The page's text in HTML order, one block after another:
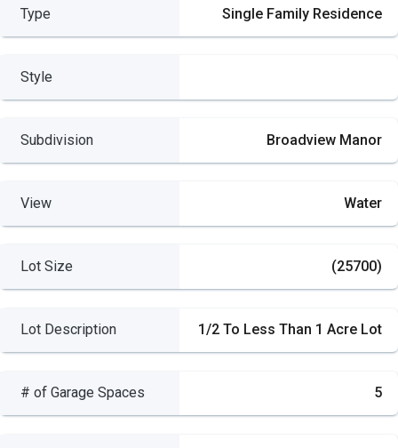
Type Single Family Residence
Style
Subdivision Broadview Manor
View Water
Lot Size (25700)
Lot Description 1/2 To Less Than 1 Acre Lot
# of Garage Spaces 5